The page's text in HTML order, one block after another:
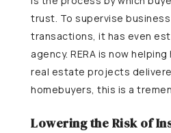
trust. To supervise
transactions, it has even
agency. RERA is now
real estate projects
homebuyers, this is a
Lowering the Risk of